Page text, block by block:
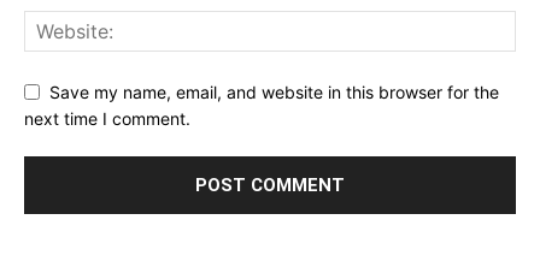
Save my name, email, and website in this browser for the
next time I comment.